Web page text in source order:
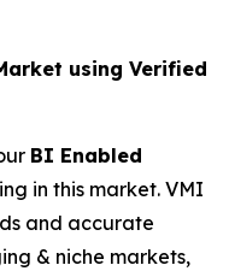
using Verified
BI Enabled
in this market. VMI
and accurate
& niche markets,